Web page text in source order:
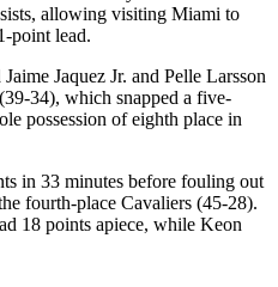
allowing visiting Miami to
point lead.
Jaquez Jr. and Pelle Larsson
34), which snapped a five-
possession of eighth place in
in 33 minutes before fouling out
fourth-place Cavaliers (45-28).
18 points apiece, while Keon